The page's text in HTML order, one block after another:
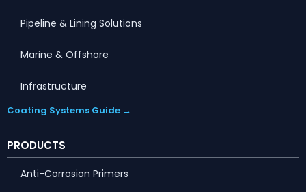
Pipeline & Lining Solutions
Marine & Offshore
Infrastructure
Coating Systems Guide →
PRODUCTS
Anti-Corrosion Primers